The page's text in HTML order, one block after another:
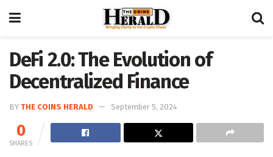
DeFi 2.0: The Evolution of
Decentralized Finance
BY THE COINS HERALD September 5, 2024
0
SHARES